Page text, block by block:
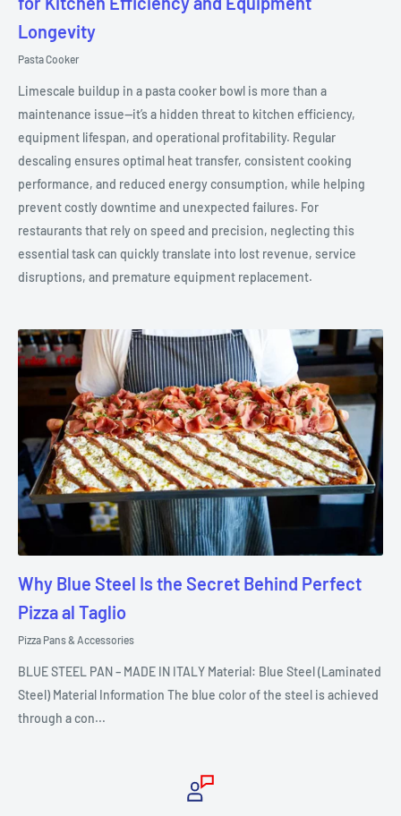
Longevity
Pasta Cooker
Limescale buildup in a pasta cooker bowl is more than a
maintenance issue—it’s a hidden threat to kitchen efficiency,
equipment lifespan, and operational profitability. Regular
descaling ensures optimal heat transfer, consistent cooking
performance, and reduced energy consumption, while helping
prevent costly downtime and unexpected failures. For
restaurants that rely on speed and precision, neglecting this
essential task can quickly translate into lost revenue, service
disruptions, and premature equipment replacement.
Why Blue Steel Is the Secret Behind Perfect
Pizza al Taglio
Pizza Pans & Accessories
BLUE STEEL PAN – MADE IN ITALY Material: Blue Steel (Laminated
Steel) Material Information The blue color of the steel is achieved
through a con...